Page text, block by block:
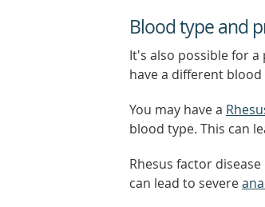
Blood type and
It's also possible for
have a different
You may have a
blood type. This can
Rhesus factor
can lead to severe